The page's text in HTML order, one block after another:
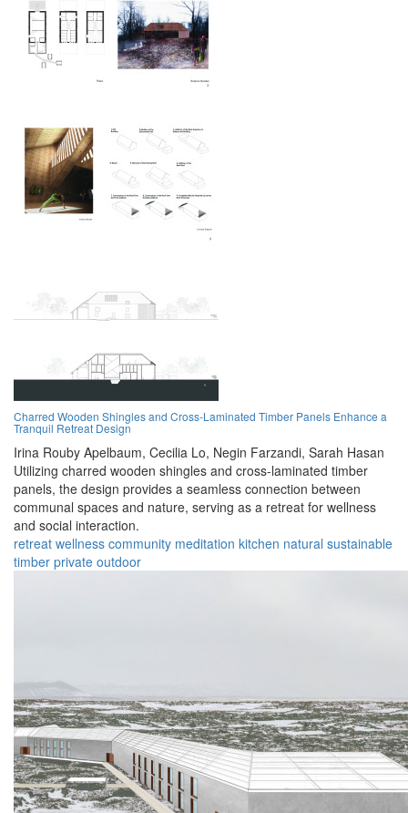
Charred Wooden Shingles and Cross-Laminated Timber Panels Enhance a
Tranquil Retreat Design
Irina Rouby Apelbaum, Cecilia Lo, Negin Farzandi, Sarah Hasan
Utilizing charred wooden shingles and cross-laminated timber
panels, the design provides a seamless connection between
communal spaces and nature, serving as a retreat for wellness
and social interaction.
retreat wellness community meditation kitchen natural sustainable
timber private outdoor